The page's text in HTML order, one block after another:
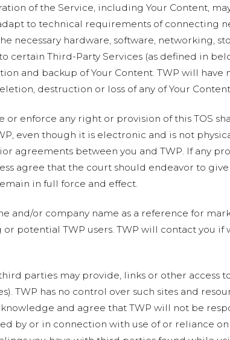
of the Service, including Your Content,
to technical requirements of connecting
necessary hardware, software, networking,
certain Third-Party Services (as defined in
and backup of Your Content. TWP will
destruction or loss of any of Your
or enforce any right or provision of this TOS
even though it is electronic and is not
agreements between you and TWP. If any
agree that the court should endeavor to
in full force and effect.
and/or company name as a reference for
potential TWP users. TWP will contact you if
parties may provide, links or other
TWP has no control over such sites and
and agree that TWP will not be
by or in connection with use of or reliance